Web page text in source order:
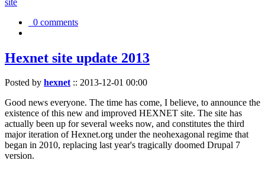
0 comments
Hexnet site update 2013
Posted by hexnet:: 2013-12-01 00:00
Good news everyone. The time has come, I believe, to announce the
existence of this new and improved HEXNET site. The site has
actually been up for several weeks now, and constitutes the third
major iteration of Hexnet.org under the neohexagonal regime that
began in 2010, replacing last year's tragically doomed Drupal 7
version.